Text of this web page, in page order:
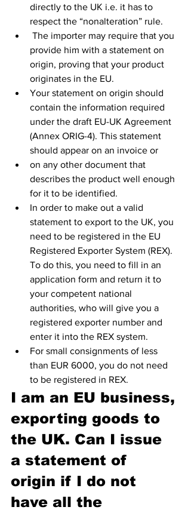
directly to the UK i.e. it has to
respect the “nonalteration” rule.
provide him with a statement on
origin, proving that your product
originates in the EU.
Your statement on origin should
contain the information required
under the draft EU-UK Agreement
(Annex ORIG-4). This statement
should appear on an invoice or
on any other document that
describes the product well enough
for it to be identified.
In order to make out a valid
statement to export to the UK, you
need to be registered in the EU
Registered Exporter System (REX).
To do this, you need to fill in an
application form and return it to
your competent national
authorities, who will give you a
registered exporter number and
enter it into the REX system.
For small consignments of less
than EUR 6000, you do not need
to be registered in REX.
I am an EU business,
exporting goods to
the UK. Can I issue
a statement of
origin if I do not
have all the